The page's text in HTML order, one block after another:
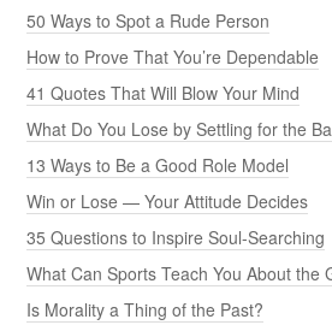
50 Ways to Spot a Rude Person
How to Prove That You’re Dependable
41 Quotes That Will Blow Your Mind
What Do You Lose by Settling for the
13 Ways to Be a Good Role Model
Win or Lose — Your Attitude Decides
35 Questions to Inspire Soul-Searching
What Can Sports Teach You About the
Is Morality a Thing of the Past?